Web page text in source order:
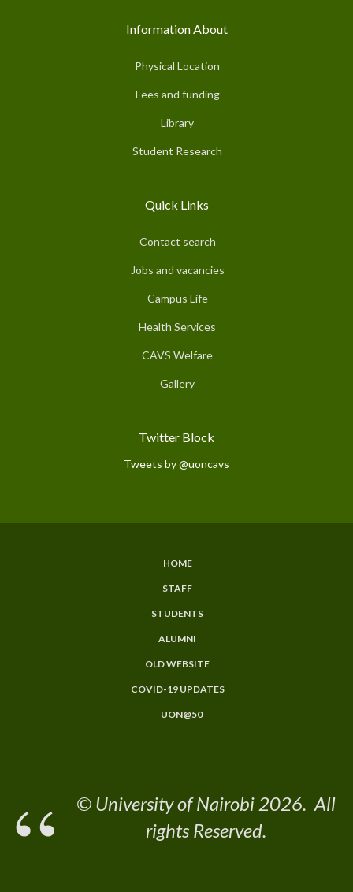
Information About
Physical Location
Fees and funding
Library
Student Research
Quick Links
Contact search
Jobs and vacancies
Campus Life
Health Services
CAVS Welfare
Gallery
Twitter Block
Tweets by @uoncavs
HOME
STAFF
STUDENTS
ALUMNI
OLD WEBSITE
COVID-19 UPDATES
UON@50
© University of Nairobi 2026. All
rights Reserved.